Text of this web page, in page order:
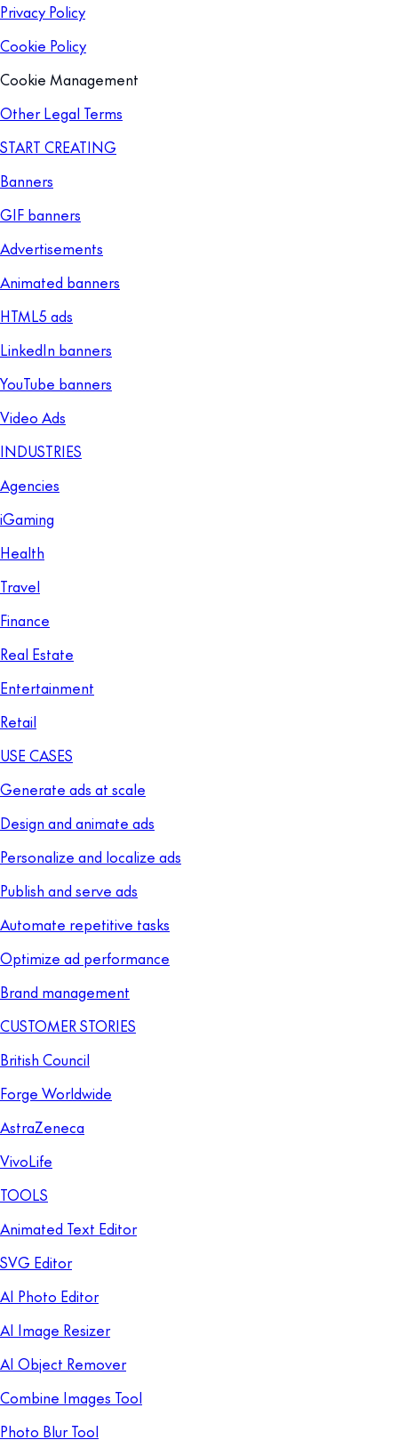
Privacy Policy
Cookie Policy
Cookie Management
Other Legal Terms
START CREATING
Banners
GIF banners
Advertisements
Animated banners
HTML5 ads
LinkedIn banners
YouTube banners
Video Ads
INDUSTRIES
Agencies
iGaming
Health
Travel
Finance
Real Estate
Entertainment
Retail
USE CASES
Generate ads at scale
Design and animate ads
Personalize and localize ads
Publish and serve ads
Automate repetitive tasks
Optimize ad performance
Brand management
CUSTOMER STORIES
British Council
Forge Worldwide
AstraZeneca
VivoLife
TOOLS
Animated Text Editor
SVG Editor
AI Photo Editor
AI Image Resizer
AI Object Remover
Combine Images Tool
Photo Blur Tool